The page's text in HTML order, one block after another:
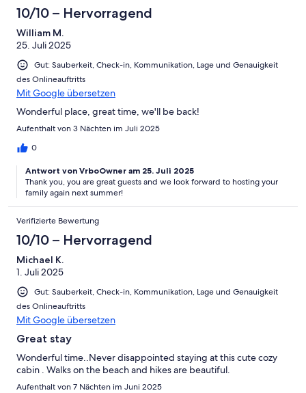
10/10 – Hervorragend
William M.
25. Juli 2025
Gut: Sauberkeit, Check-in, Kommunikation, Lage und Genauigkeit
des Onlineauftritts
Mit Google übersetzen
Wonderful place, great time, we'll be back!
Aufenthalt von 3 Nächten im Juli 2025
0
Antwort von VrboOwner am 25. Juli 2025
Thank you, you are great guests and we look forward to hosting your
family again next summer!
Verifizierte Bewertung
10/10 – Hervorragend
Michael K.
1. Juli 2025
Gut: Sauberkeit, Check-in, Kommunikation, Lage und Genauigkeit
des Onlineauftritts
Mit Google übersetzen
Great stay
Wonderful time..Never disappointed staying at this cute cozy
cabin . Walks on the beach and hikes are beautiful.
Aufenthalt von 7 Nächten im Juni 2025